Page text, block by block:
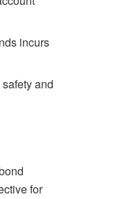
incurs
and
for